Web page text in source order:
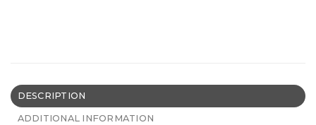
DESCRIPTION
ADDITIONAL INFORMATION